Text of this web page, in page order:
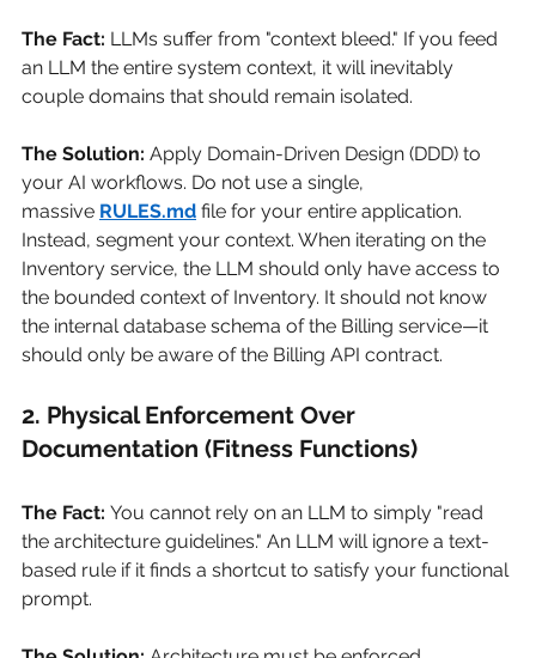
The Fact: LLMs suffer from "context bleed." If you feed
an LLM the entire system context, it will inevitably
couple domains that should remain isolated.
The Solution: Apply Domain-Driven Design (DDD) to
your AI workflows. Do not use a single,
massive RULES.md file for your entire application.
Instead, segment your context. When iterating on the
Inventory service, the LLM should only have access to
the bounded context of Inventory. It should not know
the internal database schema of the Billing service—it
should only be aware of the Billing API contract.
2. Physical Enforcement Over
Documentation (Fitness Functions)
The Fact: You cannot rely on an LLM to simply "read
the architecture guidelines." An LLM will ignore a text-
based rule if it finds a shortcut to satisfy your functional
prompt.